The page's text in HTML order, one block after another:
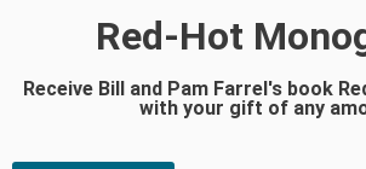
Red-Hot
Receive Bill and Pam Farrel's book
with your gift of any